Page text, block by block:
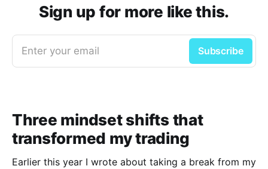
Sign up for more like this.
Enter your email Subscribe
Three mindset shifts that
transformed my trading
Earlier this year I wrote about taking a break from my